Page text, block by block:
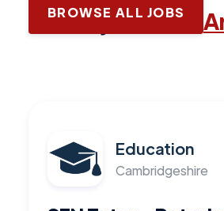
Latest jobs with
BROWSE ALL JOBS
Education
Cambridgeshire